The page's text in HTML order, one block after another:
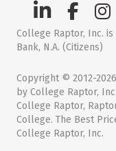
College Raptor, Inc.
Bank, N.A. (Citizens)
Copyright © 2012-
by College Raptor, Inc.
College Raptor,
College. The Best
College Raptor, Inc.